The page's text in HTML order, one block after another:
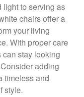
light to serving as
chairs offer a
your living
With proper care
stay looking
adding
timeless and
style.